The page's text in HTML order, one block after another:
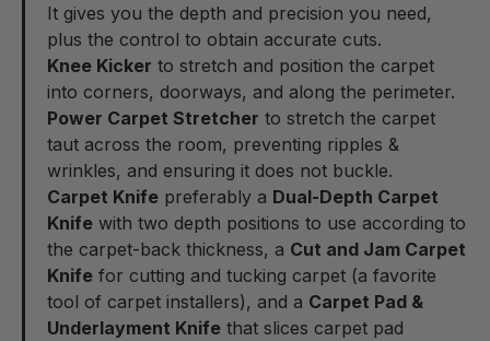
It gives you the depth and precision you need,
plus the control to obtain accurate cuts.
Knee Kicker to stretch and position the carpet
into corners, doorways, and along the perimeter.
Power Carpet Stretcher to stretch the carpet
taut across the room, preventing ripples &
wrinkles, and ensuring it does not buckle.
Carpet Knife preferably a Dual-Depth Carpet
Knife with two depth positions to use according to
the carpet-back thickness, a Cut and Jam Carpet
Knife for cutting and tucking carpet (a favorite
tool of carpet installers), and a Carpet Pad &
Underlayment Knife that slices carpet pad